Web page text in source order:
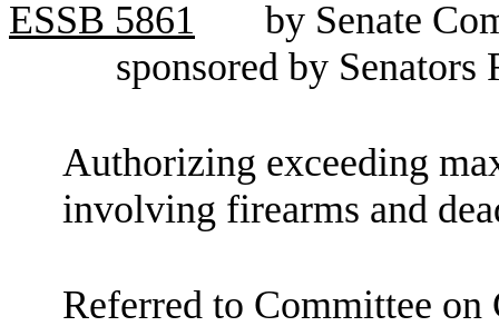
ESSB 5861
by Senate
sponsored by Senators
Authorizing exceeding
involving firearms and
Referred to Committee